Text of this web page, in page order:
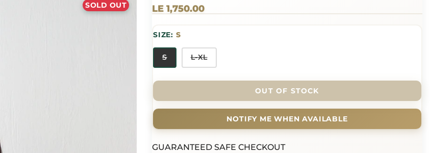
SOLD OUT LE 1,750.00
SIZE: S
S L-XL
OUT OF STOCK
NOTIFY ME WHEN AVAILABLE
GUARANTEED SAFE CHECKOUT